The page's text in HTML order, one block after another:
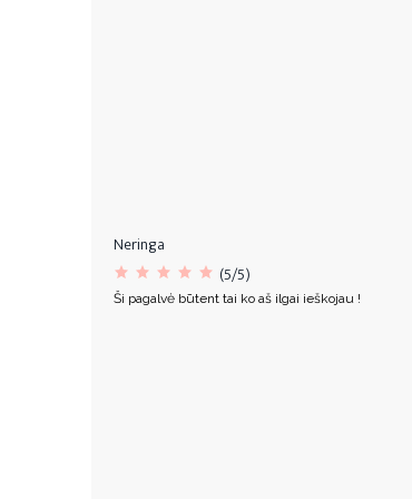
Neringa
(5/5)
Ši pagalvė būtent tai ko aš ilgai ieškojau !